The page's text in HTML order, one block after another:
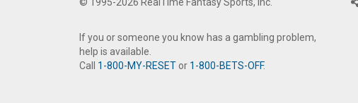
If you or someone you know has a gambling problem,
help is available.
Call 1-800-MY-RESET or 1-800-BETS-OFF.